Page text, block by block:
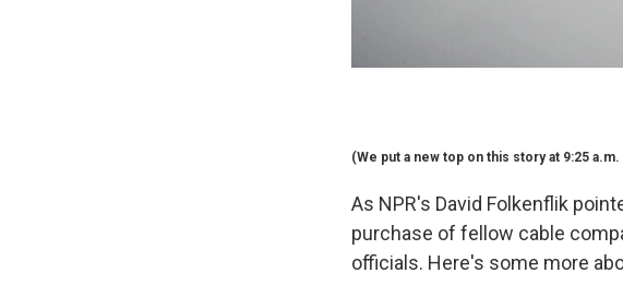
(We put a new top on this story at 9:25 a.m.
As NPR's David Folkenflik
purchase of fellow cable
officials. Here's some more